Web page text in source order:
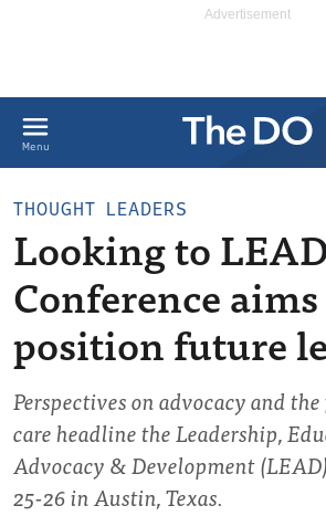
Menu
THOUGHT LEADERS
Looking to
Conference
position future
Perspectives on advocacy and
care headline the Leadership,
Advocacy & Development
25-26 in Austin, Texas.